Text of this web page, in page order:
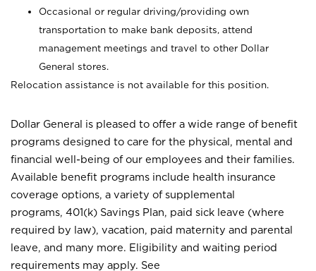
Occasional or regular driving/providing own
transportation to make bank deposits, attend
management meetings and travel to other Dollar
General stores.
Relocation assistance is not available for this position.
Dollar General is pleased to offer a wide range of benefit
programs designed to care for the physical, mental and
financial well-being of our employees and their families.
Available benefit programs include health insurance
coverage options, a variety of supplemental
programs, 401(k) Savings Plan, paid sick leave (where
required by law), vacation, paid maternity and parental
leave, and many more. Eligibility and waiting period
requirements may apply. See